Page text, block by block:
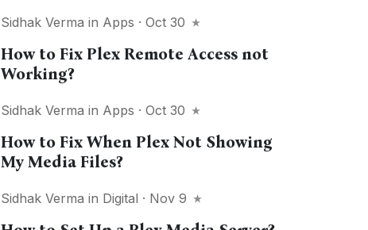
Sidhak Verma in Apps · Oct 30
How to Fix Plex Remote Access not
Working?
Sidhak Verma in Apps · Oct 30
How to Fix When Plex Not Showing
My Media Files?
Sidhak Verma in Digital · Nov 9